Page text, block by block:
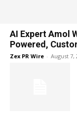
AI Expert Amol
Powered,
Zex PR Wire - August 7,